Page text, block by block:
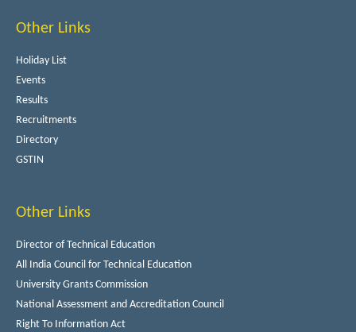
Other Links
Holiday List
Events
Results
Recruitments
Directory
GSTIN
Other Links
Director of Technical Education
All India Council for Technical Education
University Grants Commission
National Assessment and Accreditation Council
Right To Information Act